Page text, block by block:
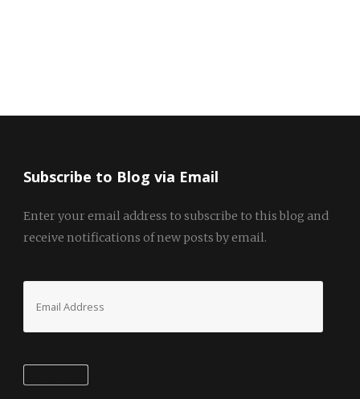
Subscribe to Blog via Email
Enter your email address to subscribe to this blog and
receive notifications of new posts by email.
Address